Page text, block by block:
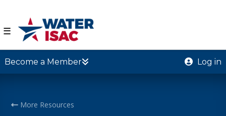
☰
Become a Member Log in
More Resources